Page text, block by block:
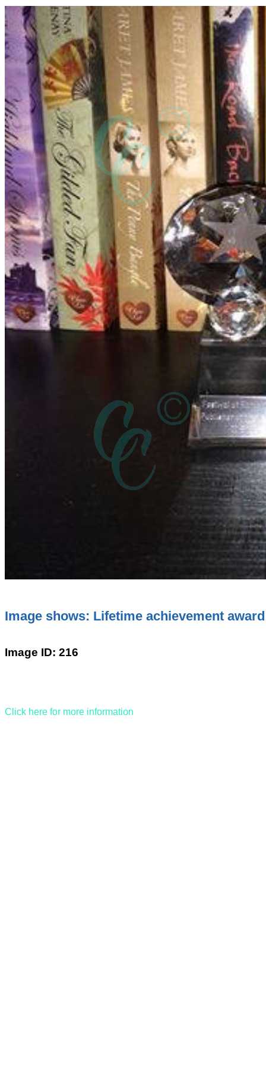
Image shows: Lifetime achievement
Image ID: 216
Click here for more information